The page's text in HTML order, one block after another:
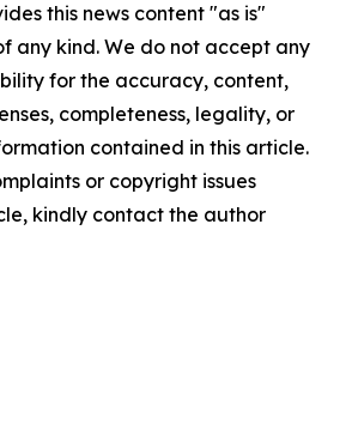
this news content "as is"
any kind. We do not accept any
for the accuracy, content,
completeness, legality, or
contained in this article.
or copyright issues
kindly contact the author